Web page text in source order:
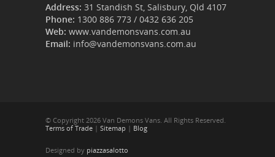
Address: 31 Standish St, Salisbury, Qld 4107
Phone: 1300 886 773 / 0432 636 205
Web: www.vandemonsvans.com.au
Email: info@vandemonsvans.com.au
© Copyright 2026 Van Demons Vans. All Rights Reserved.
Terms of Trade | Sitemap | Blog
Designed by piazzasalotto